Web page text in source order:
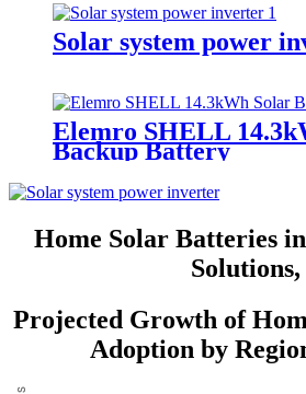
Solar system power
Elemro SHELL
Backup Battery
Home Solar Batteries
Solutions,
Projected Growth of
Adoption by